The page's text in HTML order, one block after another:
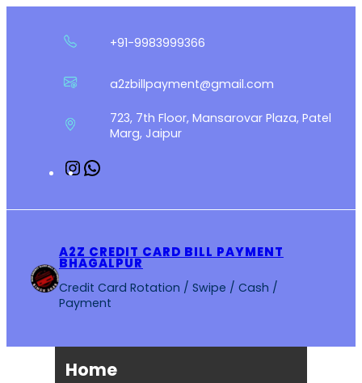
+91-9983999366
a2zbillpayment@gmail.com
723, 7th Floor, Mansarovar Plaza, Patel
Marg, Jaipur
Instagram
A2Z CREDIT CARD BILL PAYMENT
BHAGALPUR
Credit Card Rotation / Swipe / Cash /
Payment
Home